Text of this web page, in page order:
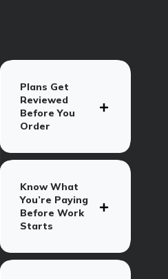
Plans Get
Reviewed
Before You
Order
Know What
You’re Paying
Before Work
Starts